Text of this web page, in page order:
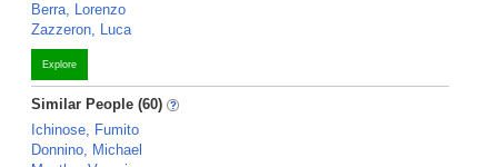
Berra, Lorenzo
Zazzeron, Luca
Explore
Similar People (60)
Ichinose, Fumito
Donnino, Michael